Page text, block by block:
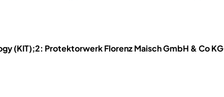
(KIT);2: Protektorwerk Florenz Maisch GmbH & Co KG